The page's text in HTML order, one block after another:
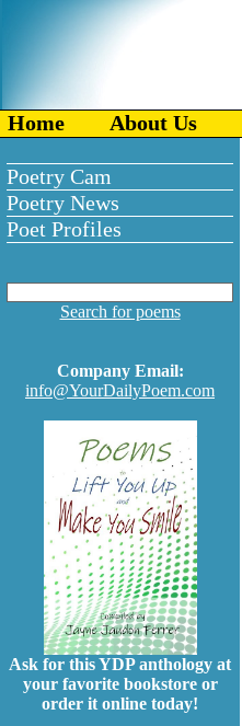
Home About Us
Poetry Cam
Poetry News
Poet Profiles
Search for poems
Company Email:
info@YourDailyPoem.com
Ask for this YDP anthology at
your favorite bookstore or
order it online today!